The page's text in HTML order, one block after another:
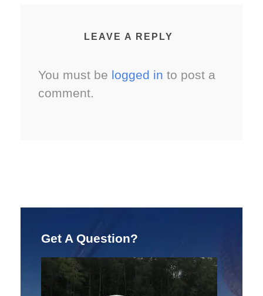
LEAVE A REPLY
You must be logged in to post a
comment.
Get A Question?